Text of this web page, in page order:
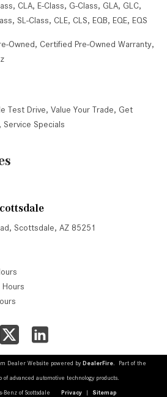
, CLA, E-Class, G-Class, GLA, GLC,
, SL-Class, CLE, CLS, EQB, EQE, EQS
Owned, Certified Pre-Owned Warranty,
Test Drive, Value Your Trade, Get
, Service Specials
Scottsdale, AZ 85251
Hours
Dealer Website powered by DealerFire. Part of the
of advanced automotive technology products.
Benz of Scottsdale Privacy | Sitemap